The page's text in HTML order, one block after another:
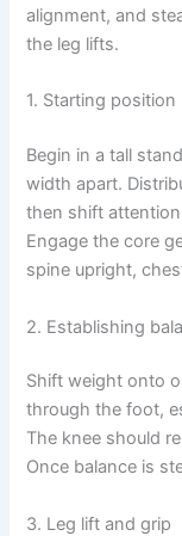
alignment, and
the leg lifts.
1. Starting position
Begin in a tall
width apart.
then shift
Engage the core
spine upright,
2. Establishing
Shift weight onto
through the foot,
The knee should
Once balance is
3. Leg lift and grip